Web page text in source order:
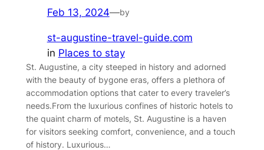
Feb 13, 2024—by
st-augustine-travel-guide.com
in Places to stay
St. Augustine, a city steeped in history and adorned
with the beauty of bygone eras, offers a plethora of
accommodation options that cater to every traveler’s
needs.From the luxurious confines of historic hotels to
the quaint charm of motels, St. Augustine is a haven
for visitors seeking comfort, convenience, and a touch
of history. Luxurious…